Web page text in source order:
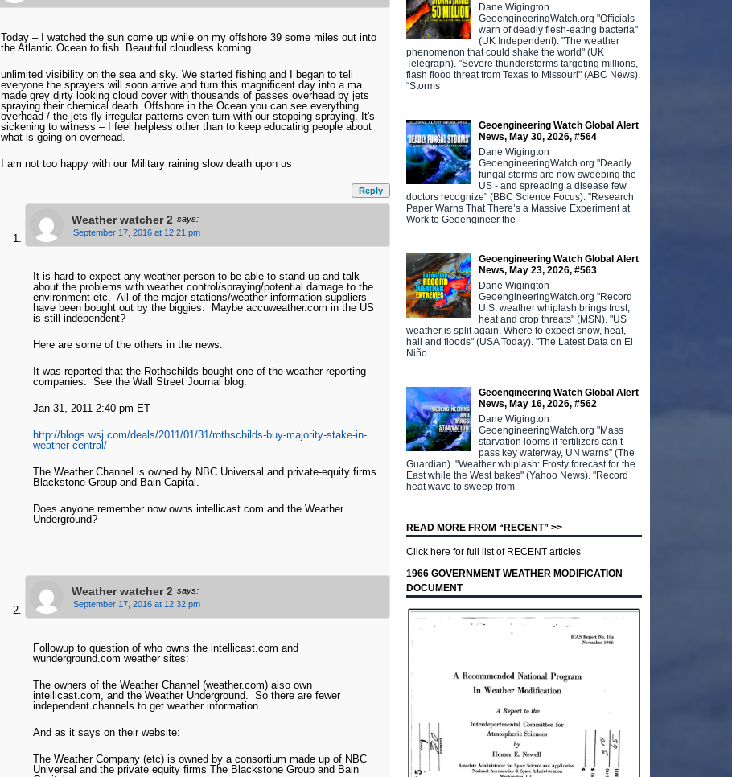
Today – I watched the sun come up while on my offshore 39 some miles out into
the Atlantic Ocean to fish. Beautiful cloudless korning
unlimited visibility on the sea and sky. We started fishing and I began to tell
everyone the sprayers will soon arrive and turn this magnificent day into a ma
made grey dirty looking cloud cover with thousands of passes overhead by jets
spraying their chemical death. Offshore in the Ocean you can see everything
overhead / the jets fly irregular patterns even turn with our stopping spraying. It's
sickening to witness – I feel helpless other than to keep educating people about
what is going on overhead.
I am not too happy with our Military raining slow death upon us
Reply
Weather watcher 2 says:
September 17, 2016 at 12:21 pm
It is hard to expect any weather person to be able to stand up and talk
about the problems with weather control/spraying/potential damage to the
environment etc. All of the major stations/weather information suppliers
have been bought out by the biggies. Maybe accuweather.com in the US
is still independent?
Here are some of the others in the news:
It was reported that the Rothschilds bought one of the weather reporting
companies. See the Wall Street Journal blog:
Jan 31, 2011 2:40 pm ET
http://blogs.wsj.com/deals/2011/01/31/rothschilds-buy-majority-stake-in-
weather-central/
The Weather Channel is owned by NBC Universal and private-equity firms
Blackstone Group and Bain Capital.
Does anyone remember now owns intellicast.com and the Weather
Underground?
Weather watcher 2 says:
September 17, 2016 at 12:32 pm
Followup to question of who owns the intellicast.com and
wunderground.com weather sites:
The owners of the Weather Channel (weather.com) also own
intellicast.com, and the Weather Underground. So there are fewer
independent channels to get weather information.
And as it says on their website:
The Weather Company (etc) is owned by a consortium made up of NBC
Universal and the private equity firms The Blackstone Group and Bain
Dane Wigington
GeoengineeringWatch.org "Officials
warn of deadly flesh-eating bacteria"
(UK Independent). "The weather
phenomenon that could shake the world" (UK
Telegraph). "Severe thunderstorms targeting millions,
flash flood threat from Texas to Missouri" (ABC News).
“Storms
Geoengineering Watch Global Alert
News, May 30, 2026, #564
Dane Wigington
GeoengineeringWatch.org "Deadly
fungal storms are now sweeping the
US - and spreading a disease few
doctors recognize" (BBC Science Focus). "Research
Paper Warns That There’s a Massive Experiment at
Work to Geoengineer the
Geoengineering Watch Global Alert
News, May 23, 2026, #563
Dane Wigington
GeoengineeringWatch.org "Record
U.S. weather whiplash brings frost,
heat and crop threats" (MSN). "US
weather is split again. Where to expect snow, heat,
hail and floods" (USA Today). "The Latest Data on El
Niño
Geoengineering Watch Global Alert
News, May 16, 2026, #562
Dane Wigington
GeoengineeringWatch.org "Mass
starvation looms if fertilizers can’t
pass key waterway, UN warns" (The
Guardian). "Weather whiplash: Frosty forecast for the
East while the West bakes" (Yahoo News). "Record
heat wave to sweep from
READ MORE FROM “RECENT” >>
Click here for full list of RECENT articles
1966 GOVERNMENT WEATHER MODIFICATION
DOCUMENT